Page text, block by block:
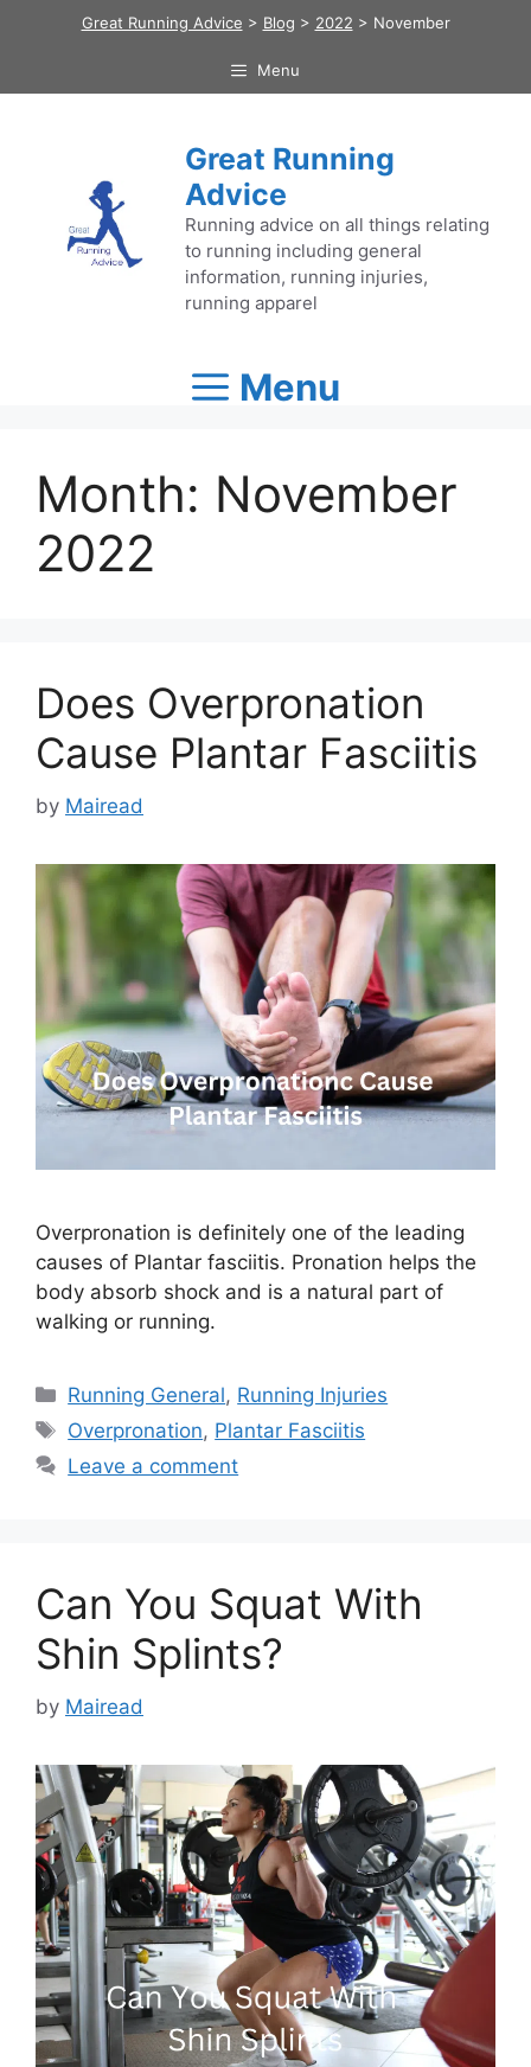
Great Running Advice > Blog > 2022 > November
Menu
Great Running
Advice
Running advice on all things relating
to running including general
information, running injuries,
running apparel
Menu
Month: November
2022
Does Overpronation
Cause Plantar Fasciitis
by Mairead
Overpronation is definitely one of the leading
causes of Plantar fasciitis. Pronation helps the
body absorb shock and is a natural part of
walking or running.
Categories
Running General, Running Injuries
Tags
Overpronation, Plantar Fasciitis
Leave a comment
Can You Squat With
Shin Splints?
by Mairead